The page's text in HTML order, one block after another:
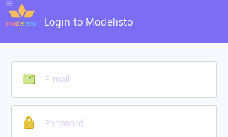
Login to Modelisto